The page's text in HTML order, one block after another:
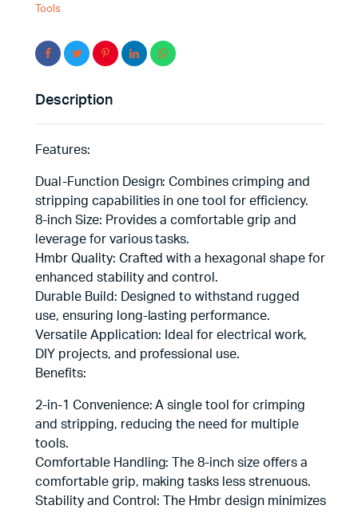
Tools
Description
Features:
Dual-Function Design: Combines crimping and
stripping capabilities in one tool for efficiency.
8-inch Size: Provides a comfortable grip and
leverage for various tasks.
Hmbr Quality: Crafted with a hexagonal shape for
enhanced stability and control.
Durable Build: Designed to withstand rugged
use, ensuring long-lasting performance.
Versatile Application: Ideal for electrical work,
DIY projects, and professional use.
Benefits:
2-in-1 Convenience: A single tool for crimping
and stripping, reducing the need for multiple
tools.
Comfortable Handling: The 8-inch size offers a
comfortable grip, making tasks less strenuous.
Stability and Control: The Hmbr design minimizes